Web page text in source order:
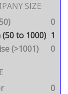
SIZE
0
to 1000) 1
(>1001)
0
0